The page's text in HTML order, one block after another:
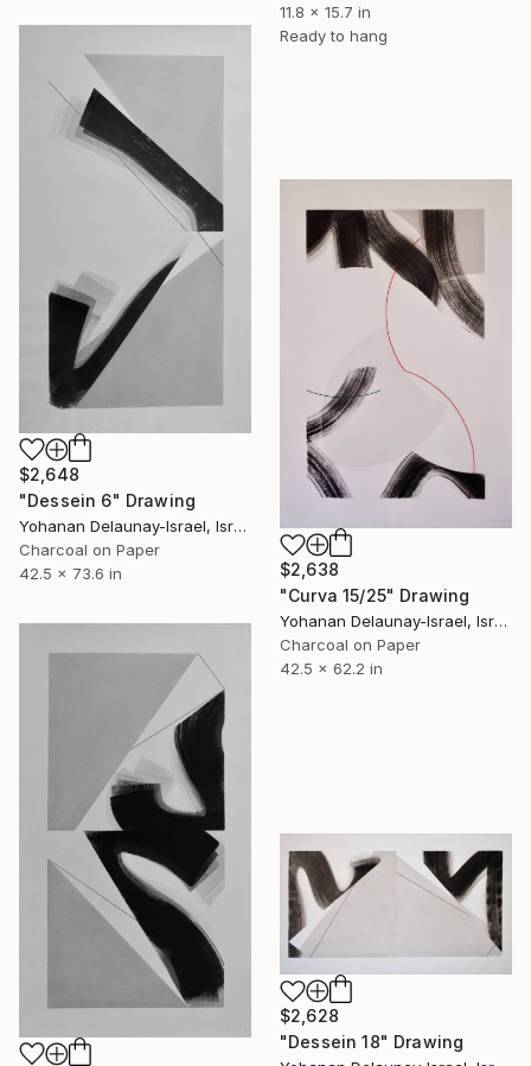
11.8 x 15.7 in
Ready to hang
$2,648
"Dessein 6" Drawing
Yohanan Delaunay-Israel, Israel
Charcoal on Paper
42.5 x 73.6 in
$2,638
"Curva 15/25" Drawing
Yohanan Delaunay-Israel, Israel
Charcoal on Paper
42.5 x 62.2 in
$2,628
"Dessein 18" Drawing